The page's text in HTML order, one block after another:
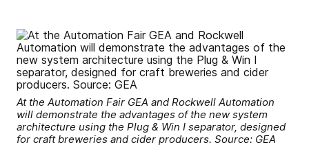
At the Automation Fair GEA and Rockwell Automation
will demonstrate the advantages of the new system
architecture using the Plug & Win I separator, designed
for craft breweries and cider producers. Source: GEA